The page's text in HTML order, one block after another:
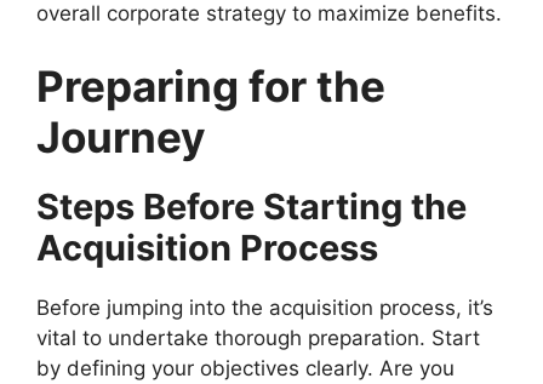
overall corporate strategy to maximize benefits.
Preparing for the
Journey
Steps Before Starting the
Acquisition Process
Before jumping into the acquisition process, it’s
vital to undertake thorough preparation. Start
by defining your objectives clearly. Are you